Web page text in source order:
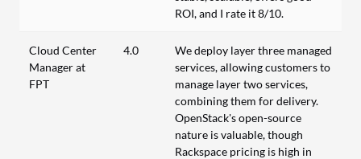
ROI, and I rate it 8/10.
Cloud Center
Manager at
FPT
4.0
We deploy layer three managed
services, allowing customers to
manage layer two services,
combining them for delivery.
OpenStack's open-source
nature is valuable, though
Rackspace pricing is high in